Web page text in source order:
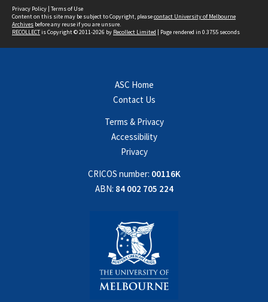
Privacy Policy | Terms of Use
Content on this site may be subject to Copyright, pleasecontact University of Melbourne
Archives before any reuse if you are unsure.
RECOLLECTis Copyright © 2011-2026 by Recollect Limited | Page rendered in 0.3755 seconds
ASC Home
Contact Us
Terms & Privacy
Accessibility
Privacy
CRICOS number: 00116K
ABN: 84 002 705 224